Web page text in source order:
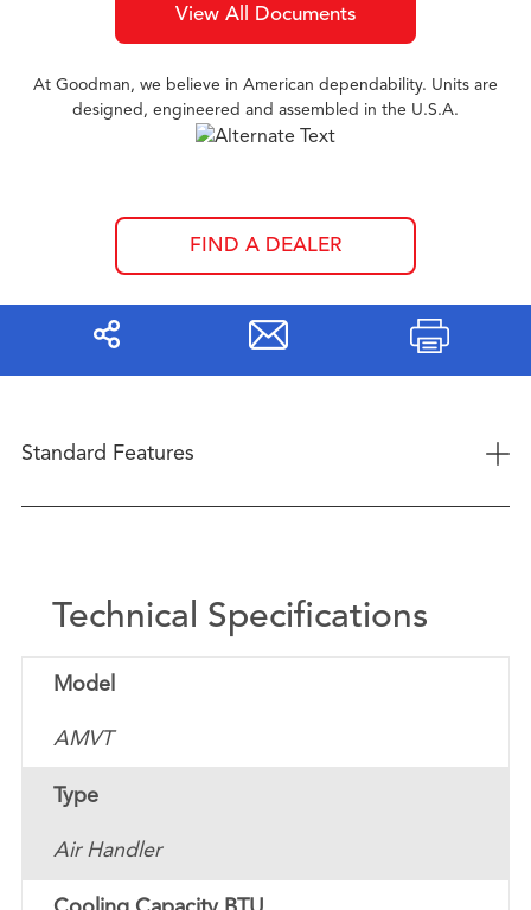
View All Documents
At Goodman, we believe in American dependability. Units are
designed, engineered and assembled in the U.S.A.
FIND A DEALER
Share Print
Standard Features +
Technical Specifications
Model
AMVT
Type
Air Handler